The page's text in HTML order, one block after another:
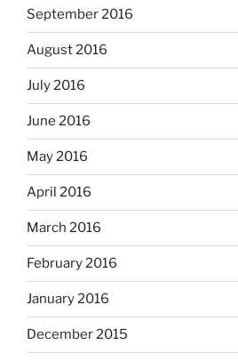
September 2016
August 2016
July 2016
June 2016
May 2016
April 2016
March 2016
February 2016
January 2016
December 2015